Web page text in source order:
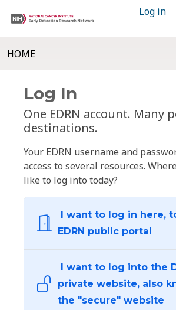
Log in
HOME
Log In
One EDRN account. Many
destinations.
Your EDRN username and
access to several resources.
like to log into today?
I want to log in here,
EDRN public portal
I want to log into the
private website, also
the "secure" website